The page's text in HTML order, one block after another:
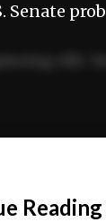
Senate
Reading